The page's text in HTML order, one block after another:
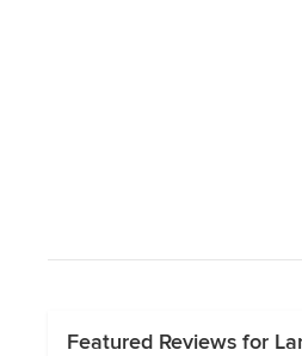
Featured Reviews for